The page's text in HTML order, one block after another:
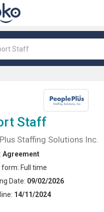
FIND JOB
Staff
Staffing Solutions Inc.
Agreement
form: Full time
Date: 09/02/2026
14/11/2024